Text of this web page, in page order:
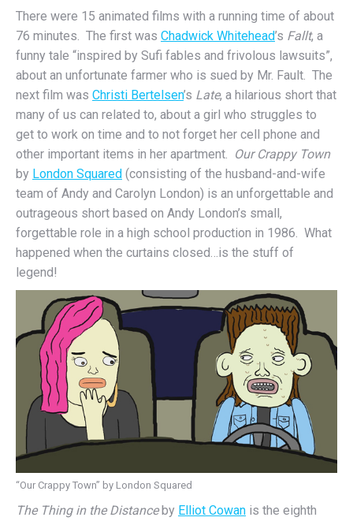
There were 15 animated films with a running time of about
76 minutes. The first was Chadwick Whitehead’s Fallt, a
funny tale “inspired by Sufi fables and frivolous lawsuits”,
about an unfortunate farmer who is sued by Mr. Fault. The
next film was Christi Bertelsen’s Late, a hilarious short that
many of us can related to, about a girl who struggles to
get to work on time and to not forget her cell phone and
other important items in her apartment. Our Crappy Town
by London Squared (consisting of the husband-and-wife
team of Andy and Carolyn London) is an unforgettable and
outrageous short based on Andy London’s small,
forgettable role in a high school production in 1986. What
happened when the curtains closed…is the stuff of
legend!
“Our Crappy Town” by London Squared
The Thing in the Distanceby Elliot Cowan is the eighth